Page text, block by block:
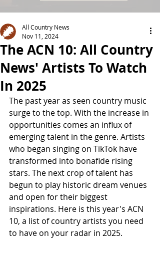
The ACN 10: All Country
News' Artists To Watch
In 2025
All Country News
Nov 11, 2024
The past year as seen country music
surge to the top. With the increase in
opportunities comes an influx of
emerging talent in the genre. Artists
who began singing on TikTok have
transformed into bonafide rising
stars. The next crop of talent has
begun to play historic dream venues
and open for their biggest
inspirations. Here is this year's ACN
10, a list of country artists you need
to have on your radar in 2025.